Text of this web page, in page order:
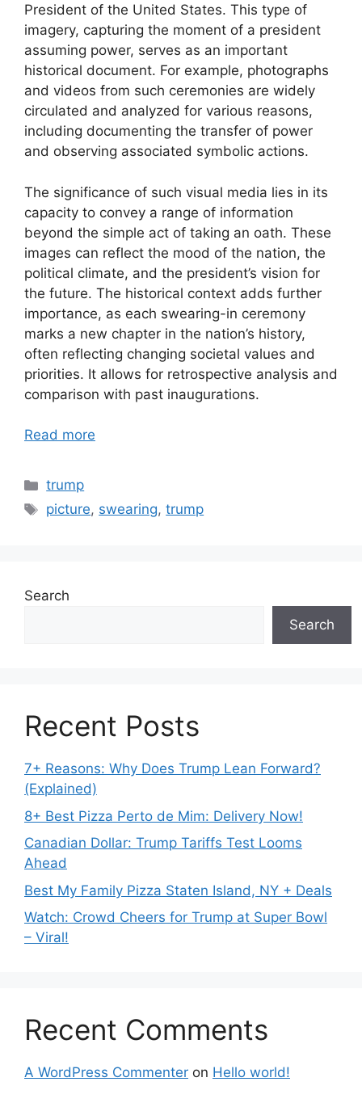
President of the United States. This type of
imagery, capturing the moment of a president
assuming power, serves as an important
historical document. For example, photographs
and videos from such ceremonies are widely
circulated and analyzed for various reasons,
including documenting the transfer of power
and observing associated symbolic actions.
The significance of such visual media lies in its
capacity to convey a range of information
beyond the simple act of taking an oath. These
images can reflect the mood of the nation, the
political climate, and the president’s vision for
the future. The historical context adds further
importance, as each swearing-in ceremony
marks a new chapter in the nation’s history,
often reflecting changing societal values and
priorities. It allows for retrospective analysis and
comparison with past inaugurations.
Read more
Categories
trump
Tags
picture, swearing,trump
Search
Search
Recent Posts
7+ Reasons: Why Does Trump Lean Forward?
(Explained)
8+ Best Pizza Perto de Mim: Delivery Now!
Canadian Dollar: Trump Tariffs Test Looms
Ahead
Best My Family Pizza Staten Island, NY + Deals
Watch: Crowd Cheers for Trump at Super Bowl
– Viral!
Recent Comments
A WordPress Commenter on Hello world!